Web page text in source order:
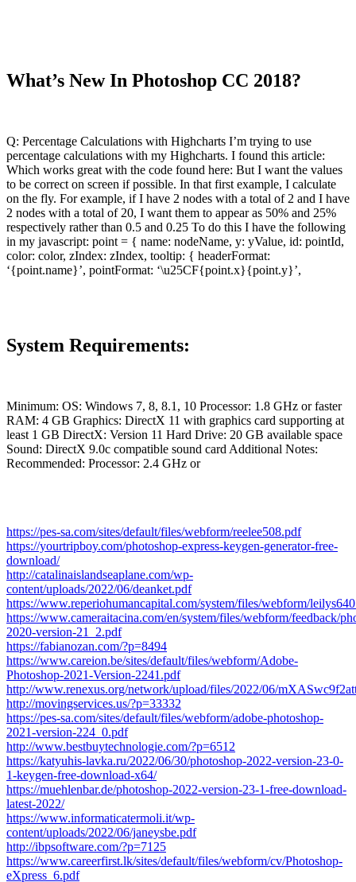
What’s New In Photoshop CC 2018?
Q: Percentage Calculations with Highcharts I’m trying to use
percentage calculations with my Highcharts. I found this article:
Which works great with the code found here: But I want the values
to be correct on screen if possible. In that first example, I calculate
on the fly. For example, if I have 2 nodes with a total of 2 and I have
2 nodes with a total of 20, I want them to appear as 50% and 25%
respectively rather than 0.5 and 0.25 To do this I have the following
in my javascript: point = { name: nodeName, y: yValue, id: pointId,
color: color, zIndex: zIndex, tooltip: { headerFormat:
‘{point.name}’, pointFormat: ‘\u25CF{point.x}{point.y}’,
System Requirements:
Minimum: OS: Windows 7, 8, 8.1, 10 Processor: 1.8 GHz or faster
RAM: 4 GB Graphics: DirectX 11 with graphics card supporting at
least 1 GB DirectX: Version 11 Hard Drive: 20 GB available space
Sound: DirectX 9.0c compatible sound card Additional Notes:
Recommended: Processor: 2.4 GHz or
https://pes-sa.com/sites/default/files/webform/reelee508.pdf
https://yourtripboy.com/photoshop-express-keygen-generator-free-
download/
http://catalinaislandseaplane.com/wp-
content/uploads/2022/06/deanket.pdf
https://www.reperiohumancapital.com/system/files/webform/
https://www.cameraitacina.com/en/system/files/webform/feedback/
2020-version-21_2.pdf
https://fabianozan.com/?p=8494
https://www.careion.be/sites/default/files/webform/Adobe-
Photoshop-2021-Version-2241.pdf
http://www.renexus.org/network/upload/files/2022/06/
http://movingservices.us/?p=33332
https://pes-sa.com/sites/default/files/webform/adobe-photoshop-
2021-version-224_0.pdf
http://www.bestbuytechnologie.com/?p=6512
https://katyuhis-lavka.ru/2022/06/30/photoshop-2022-version-23-0-
1-keygen-free-download-x64/
https://muehlenbar.de/photoshop-2022-version-23-1-free-download-
latest-2022/
https://www.informaticatermoli.it/wp-
content/uploads/2022/06/janeysbe.pdf
http://ibpsoftware.com/?p=7125
https://www.careerfirst.lk/sites/default/files/webform/cv/Photoshop-
eXpress_6.pdf